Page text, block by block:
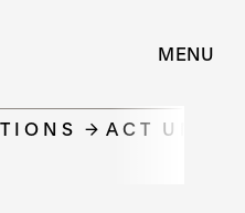
MENU
ACT